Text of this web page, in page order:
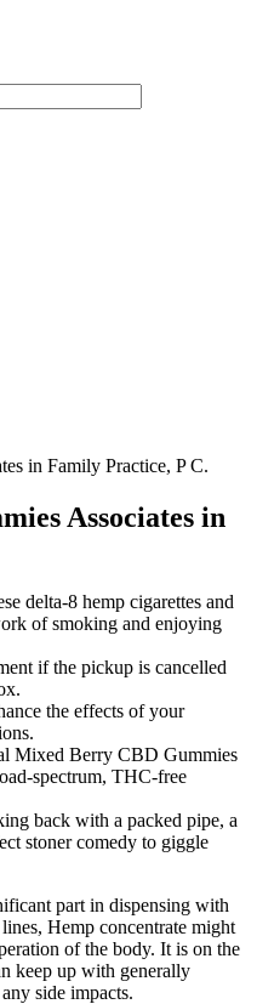
in Family Practice, P C.
Associates in
delta-8 hemp cigarettes and
of smoking and enjoying
if the pickup is cancelled
the effects of your
Mixed Berry CBD Gummies
spectrum, THC-free
back with a packed pipe, a
stoner comedy to giggle
part in dispensing with
Hemp concentrate might
of the body. It is on the
keep up with generally
side impacts.